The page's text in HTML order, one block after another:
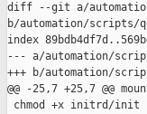
diff --git a/
b/automation/scripts/
index
--- a/automation/
+++ b/automation/
@@ -25,7 +25,7 @@
chmod +x initrd/init